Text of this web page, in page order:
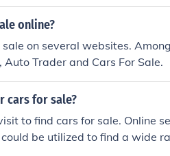
online?
on several websites.
Trader and Cars For Sale.
cars for sale?
to find cars for sale. Online
be utilized to find a wide